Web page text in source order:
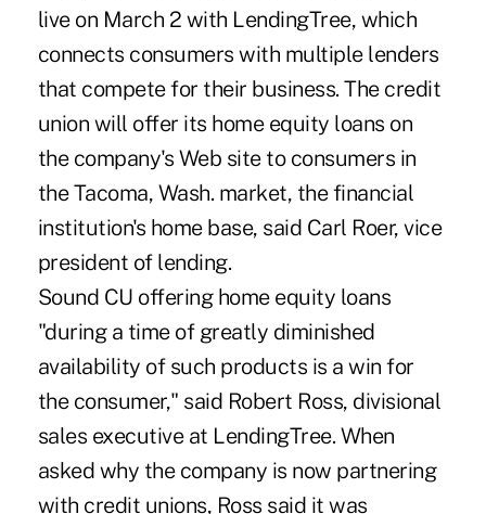
live on March 2 with LendingTree, which
connects consumers with multiple lenders
that compete for their business. The credit
union will offer its home equity loans on
the company's Web site to consumers in
the Tacoma, Wash. market, the financial
institution's home base, said Carl Roer, vice
president of lending.
Sound CU offering home equity loans
"during a time of greatly diminished
availability of such products is a win for
the consumer," said Robert Ross, divisional
sales executive at LendingTree. When
asked why the company is now partnering
with credit unions, Ross said it was